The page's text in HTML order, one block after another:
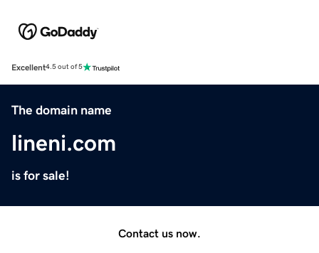
Excellent4.5 out of 5
The domain name
lineni.com
is for sale!
Contact us now.